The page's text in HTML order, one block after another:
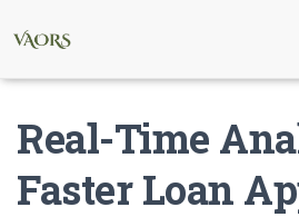
Real-Time
Faster Loan